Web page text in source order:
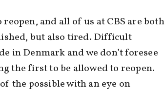
and all of us at CBS are both
but also tired. Difficult
in Denmark and we don’t foresee
the first to be allowed to reopen.
the possible with an eye on